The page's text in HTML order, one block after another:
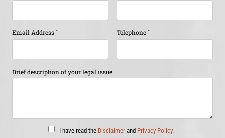
Email Address * Telephone *
Brief description of your legal issue
I have read the Disclaimer and Privacy Policy.